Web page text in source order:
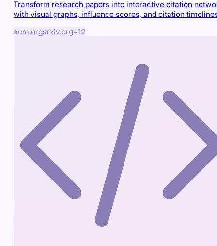
Transform research papers into interactive citation
with visual graphs, influence scores, and citation
acm.orgarxiv.org+12